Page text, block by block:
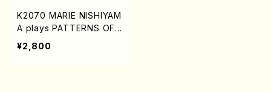
K2070 MARIE NISHIYAM
A plays PATTERNS OF P
LANTS on the Renaissa
nce Harp and the Italian
¥2,800